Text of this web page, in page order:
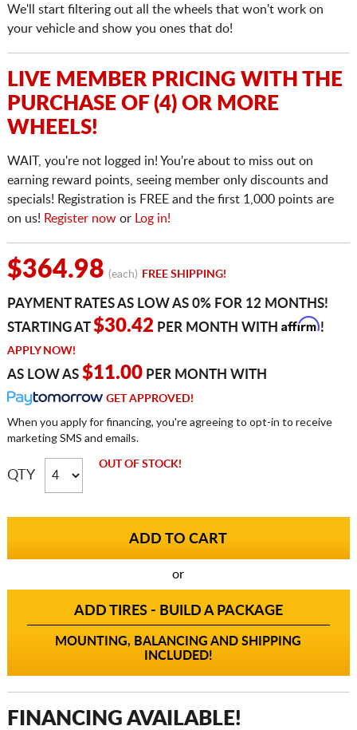
We'll start filtering out all the wheels that won't work on
your vehicle and show you ones that do!
LIVE MEMBER PRICING WITH THE
PURCHASE OF (4) OR MORE
WHEELS!
WAIT, you're not logged in! You're about to miss out on
earning reward points, seeing member only discounts and
specials! Registration is FREE and the first 1,000 points are
on us! Register nowor Log in!
$364.98 (each) FREE SHIPPING!
PAYMENT RATES AS LOW AS 0% FOR 12 MONTHS!
STARTING AT$30.42 PER MONTH WITH Affirm!
APPLY NOW!
AS LOW AS $11.00PER MONTH WITH
GET APPROVED!
When you apply for financing, you're agreeing to opt-in to receive
marketing SMS and emails.
QTY
OUT OF STOCK!
or
ADD TIRES - BUILD A PACKAGE
MOUNTING, BALANCING AND SHIPPING
INCLUDED!
FINANCING AVAILABLE!